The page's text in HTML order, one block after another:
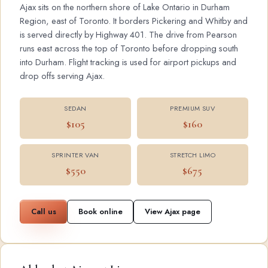
Ajax sits on the northern shore of Lake Ontario in Durham
Region, east of Toronto. It borders Pickering and Whitby and
is served directly by Highway 401. The drive from Pearson
runs east across the top of Toronto before dropping south
into Durham. Flight tracking is used for airport pickups and
drop offs serving Ajax.
SEDAN
$105
PREMIUM SUV
$160
SPRINTER VAN
$550
STRETCH LIMO
$675
Call us Book online View Ajax page